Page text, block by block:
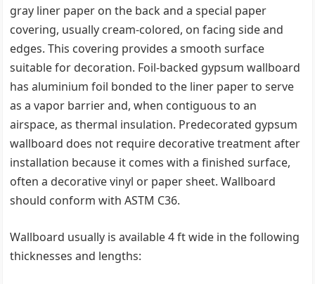
gray liner paper on the back and a special paper
covering, usually cream-colored, on facing side and
edges. This covering provides a smooth surface
suitable for decoration. Foil-backed gypsum wallboard
has aluminium foil bonded to the liner paper to serve
as a vapor barrier and, when contiguous to an
airspace, as thermal insulation. Predecorated gypsum
wallboard does not require decorative treatment after
installation because it comes with a finished surface,
often a decorative vinyl or paper sheet. Wallboard
should conform with ASTM C36.
Wallboard usually is available 4 ft wide in the following
thicknesses and lengths: